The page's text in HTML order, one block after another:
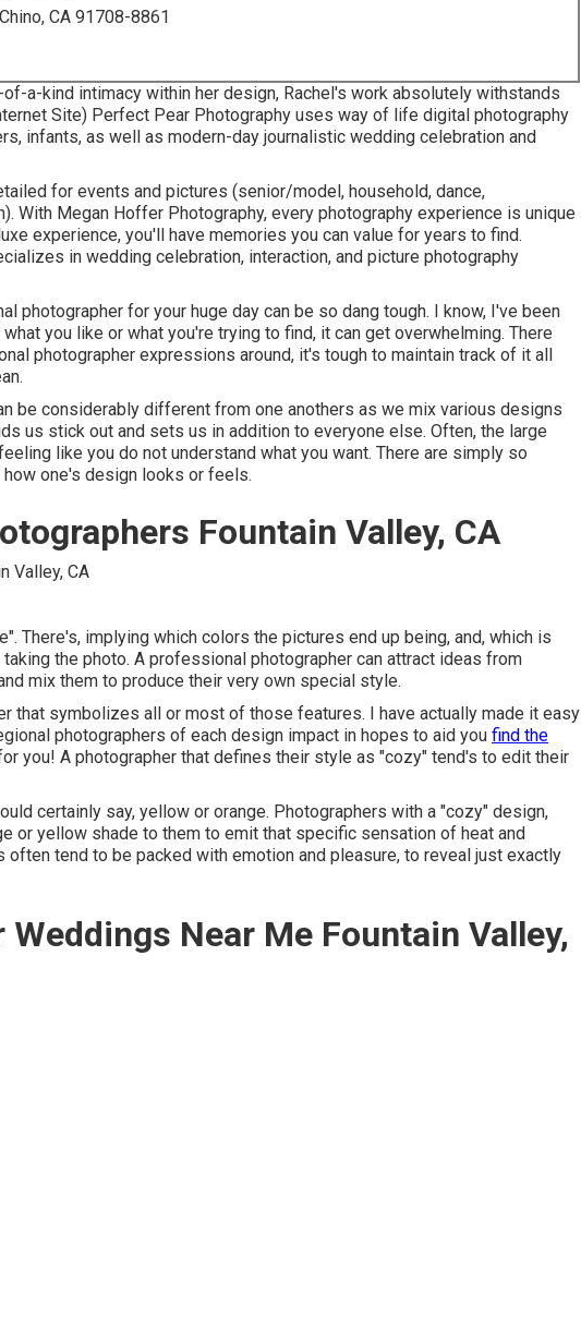
CA 91708-8861
a-kind intimacy within her design, Rachel's work absolutely withstands
Site) Perfect Pear Photography uses way of life digital photography
infants, as well as modern-day journalistic wedding celebration and
for events and pictures (senior/model, household, dance,
With Megan Hoffer Photography, every photography experience is unique
experience, you'll have memories you can value for years to find.
in wedding celebration, interaction, and picture photography
photographer for your huge day can be so dang tough. I know, I've been
you like or what you're trying to find, it can get overwhelming. There
photographer expressions around, it's tough to maintain track of it all
be considerably different from one anothers as we mix various designs
us stick out and sets us in addition to everyone else. Often, the large
like you do not understand what you want. There are simply so
one's design looks or feels.
Fountain Valley, CA
There's, implying which colors the pictures end up being, and, which is
the photo. A professional photographer can attract ideas from
mix them to produce their very own special style.
that symbolizes all or most of those features. I have actually made it easy
photographers of each design impact in hopes to aid you find the
you! A photographer that defines their style as "cozy" tend's to edit their
certainly say, yellow or orange. Photographers with a "cozy" design,
or yellow shade to them to emit that specific sensation of heat and
often tend to be packed with emotion and pleasure, to reveal just exactly
Near Me Fountain Valley,